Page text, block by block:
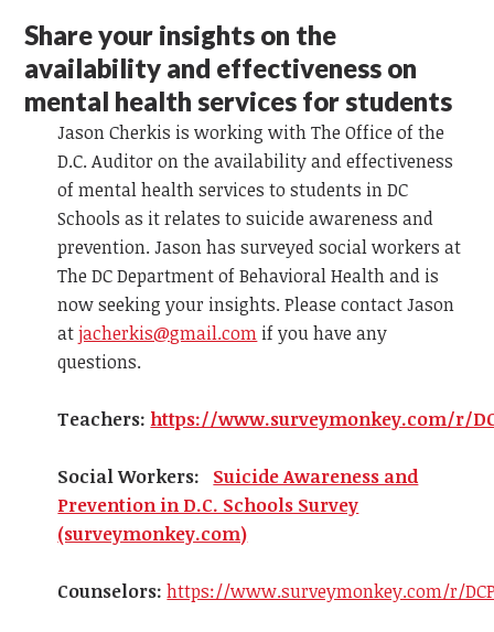
Share your insights on the
availability and effectiveness on
mental health services for students
Jason Cherkis is working with The Office of the
D.C. Auditor on the availability and effectiveness
of mental health services to students in DC
Schools as it relates to suicide awareness and
prevention. Jason has surveyed social workers at
The DC Department of Behavioral Health and is
now seeking your insights. Please contact Jason
atjacherkis@gmail.com if you have any
questions.
Teachers: https://www.surveymonkey.com/r/
Social Workers: Suicide Awareness and
Prevention in D.C. Schools Survey
(surveymonkey.com)
Counselors: https://www.surveymonkey.com/r/